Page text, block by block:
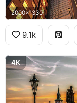
2000x1330
9.1k
4K